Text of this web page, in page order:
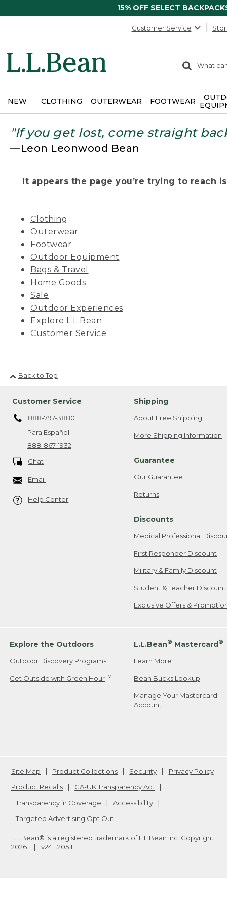
15% OFF SELECT
Customer Service
search
items
Search:
NEW CLOTHING OUTERWEAR FOOTWEAR
"If you get lost, come straight
—Leon Leonwood Bean
It appears the page you’re trying to reach
Clothing
Outerwear
Footwear
Outdoor Equipment
Bags & Travel
Home Goods
Sale
Outdoor Experiences
Explore L.L.Bean
Customer Service
Back to Top
Customer Service
888-797-3880
Para Español
888-867-1932
Chat
Email
Help Center
Shipping
About Free Shipping
More Shipping Information
Guarantee
Our Guarantee
Returns
Discounts
Medical Professional
First Responder Discount
Military & Family Discount
Student & Teacher Discount
Exclusive Offers &
Explore the Outdoors
Outdoor Discovery Programs
Get Outside with Green HourTM
L.L.Bean® Mastercard®
Learn More
Bean Bucks Lookup
Manage Your Mastercard
Account
Site Map Product Collections Security
Privacy Policy
Product Recalls
CA-UK Transparency Act
Transparency in Coverage
Accessibility
Targeted Advertising Opt Out
L.L.Bean® is a registered trademark of L.L.Bean Inc. Copyright
2026
v24.1.205.1